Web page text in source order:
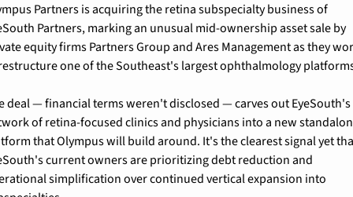
Partners is acquiring the retina subspecialty business of
Partners, marking an unusual mid-ownership asset sale by
equity firms Partners Group and Ares Management as they
one of the Southeast's largest ophthalmology
deal — financial terms weren't disclosed — carves out EyeSouth's
of retina-focused clinics and physicians into a new
that Olympus will build around. It's the clearest signal yet
current owners are prioritizing debt reduction and
simplification over continued vertical expansion into